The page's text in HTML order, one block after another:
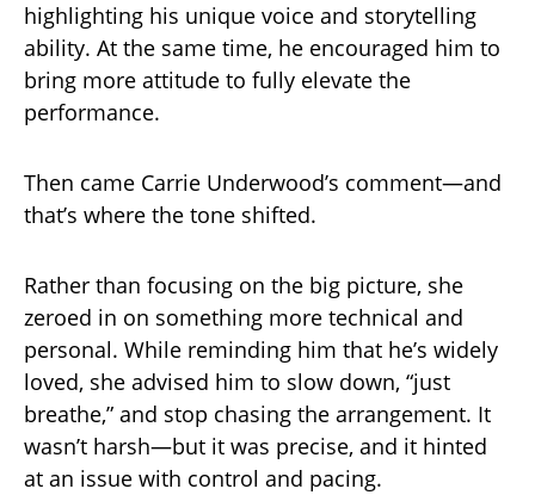
highlighting his unique voice and storytelling
ability. At the same time, he encouraged him to
bring more attitude to fully elevate the
performance.
Then came Carrie Underwood’s comment—and
that’s where the tone shifted.
Rather than focusing on the big picture, she
zeroed in on something more technical and
personal. While reminding him that he’s widely
loved, she advised him to slow down, “just
breathe,” and stop chasing the arrangement. It
wasn’t harsh—but it was precise, and it hinted
at an issue with control and pacing.